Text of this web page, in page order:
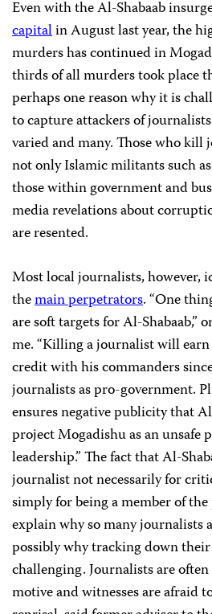
Even with the Al-Shabaab
capitalin August last year, the
murders has continued in
thirds of all murders took place
perhaps one reason why it is
to capture attackers of
varied and many. Those who
not only Islamic militants such
those within government and
media revelations about
are resented.
Most local journalists, however,
themain perpetrators. “One
are soft targets for Al-Shabaab,”
me. “Killing a journalist will
credit with his commanders
journalists as pro-government.
ensures negative publicity that
project Mogadishu as an unsafe
leadership.” The fact that Al-
journalist not necessarily for
simply for being a member of
explain why so many journalists
possibly why tracking down
challenging. Journalists are
motive and witnesses are afraid